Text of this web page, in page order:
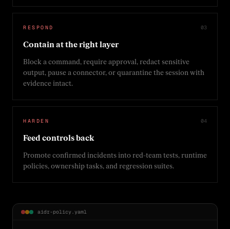
RESPOND 03
Contain at the right layer
Block a command, require approval, redact sensitive
output, pause a connector, or quarantine the session with
evidence intact.
HARDEN 04
Feed controls back
Promote confirmed incidents into red-team tests, runtime
policies, ownership tasks, and regression suites.
aidr-policy.yaml